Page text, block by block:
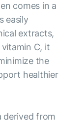
comes in a
easily
extracts,
C, it
the
healthier
derived from